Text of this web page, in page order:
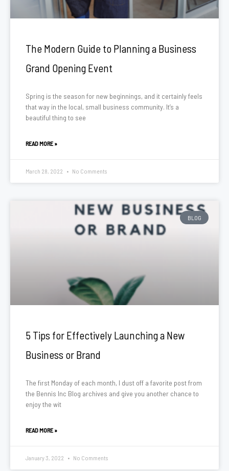
The Modern Guide to Planning a Business
Grand Opening Event
Spring is the season for new beginnings, and it certainly feels
that way in the local, small business community. It’s a
beautiful thing to see
READ MORE »
March 28, 2022 No Comments
BLOG
5 Tips for Effectively Launching a New
Business or Brand
The first Monday of each month, I dust off a favorite post from
the Bennis Inc Blog archives and give you another chance to
enjoy the wit
READ MORE »
January 3, 2022 No Comments